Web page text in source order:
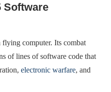
Software
flying computer. Its combat
of lines of software code that
electronic warfare, and